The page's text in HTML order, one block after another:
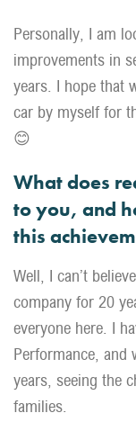
Personally, I am
improvements in
years. I hope that
car by myself for
😊
What does
to you, and
this
Well, I can’t
company for 20
everyone here. I
Performance, and
years, seeing the
families.